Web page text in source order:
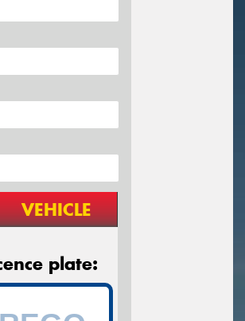
VEHICLE
plate: